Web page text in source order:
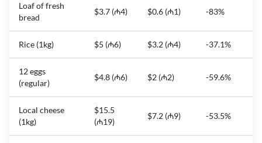
Loaf of fresh
bread
$3.7 (₼4) $0.6 (₼1) -83%
Rice (1kg) $5 (₼6) $3.2 (₼4) -37.1%
12 eggs
(regular)
$4.8 (₼6) $2 (₼2) -59.6%
Local cheese
(1kg)
$15.5
(₼19)
$7.2 (₼9) -53.5%